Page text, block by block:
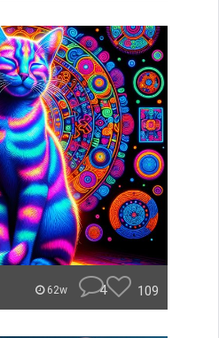
62w 4 109